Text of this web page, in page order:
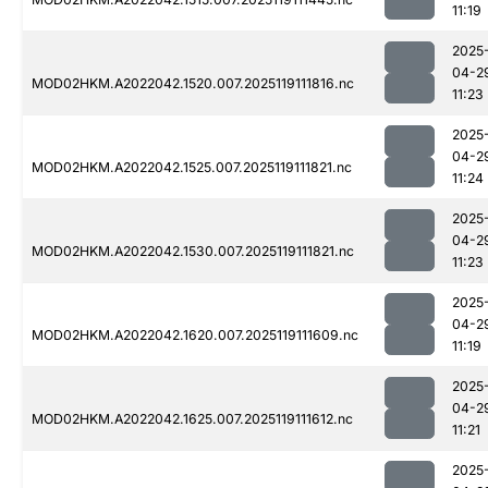
11:19
MOD02HKM.A2022042.1520.007.2025119111816.nc
04-
11:23
MOD02HKM.A2022042.1525.007.2025119111821.nc
04-
11:24
MOD02HKM.A2022042.1530.007.2025119111821.nc
04-
11:23
MOD02HKM.A2022042.1620.007.2025119111609.nc
04-
11:19
MOD02HKM.A2022042.1625.007.2025119111612.nc
04-
11:21